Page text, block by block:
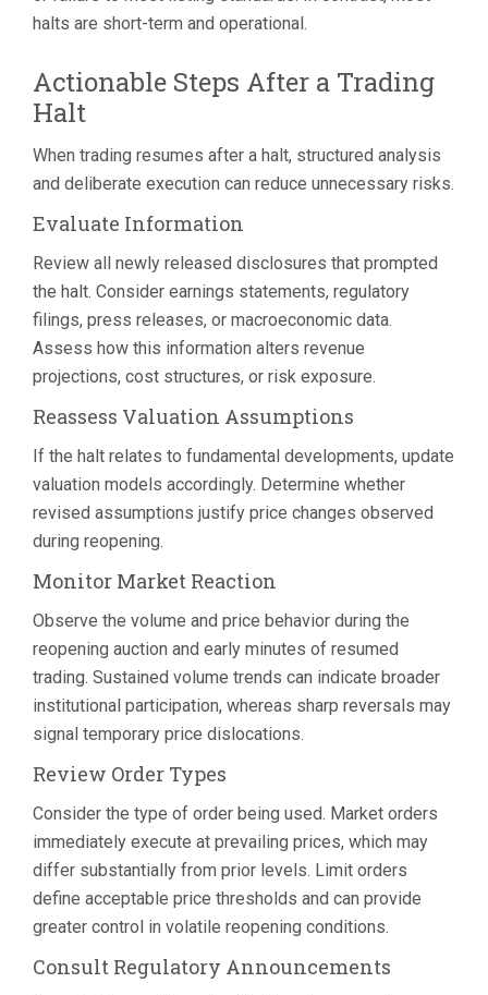
halts are short-term and operational.
Actionable Steps After a Trading
Halt
When trading resumes after a halt, structured analysis
and deliberate execution can reduce unnecessary risks.
Evaluate Information
Review all newly released disclosures that prompted
the halt. Consider earnings statements, regulatory
filings, press releases, or macroeconomic data.
Assess how this information alters revenue
projections, cost structures, or risk exposure.
Reassess Valuation Assumptions
If the halt relates to fundamental developments, update
valuation models accordingly. Determine whether
revised assumptions justify price changes observed
during reopening.
Monitor Market Reaction
Observe the volume and price behavior during the
reopening auction and early minutes of resumed
trading. Sustained volume trends can indicate broader
institutional participation, whereas sharp reversals may
signal temporary price dislocations.
Review Order Types
Consider the type of order being used. Market orders
immediately execute at prevailing prices, which may
differ substantially from prior levels. Limit orders
define acceptable price thresholds and can provide
greater control in volatile reopening conditions.
Consult Regulatory Announcements